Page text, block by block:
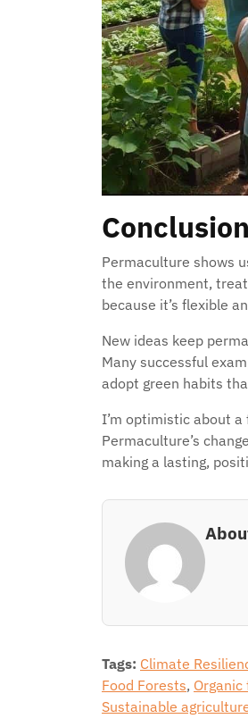
Conclusion
Permaculture shows
the environment,
because it’s flexible
New ideas keep
Many successful
adopt green habits
I’m optimistic about
Permaculture’s
making a lasting,
Tags: Climate
Food Forests,
Sustainable